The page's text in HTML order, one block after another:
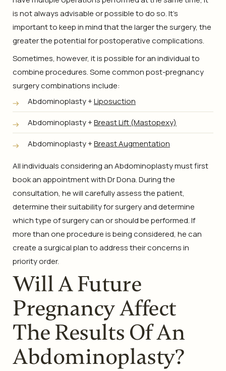
is not always advisable or possible to do so. It’s
important to keep in mind that the larger the surgery, the
greater the potential for postoperative complications.
Sometimes, however, it is possible for an individual to
combine procedures. Some common post-pregnancy
surgery combinations include:
Abdominoplasty +Liposuction
Abdominoplasty +Breast Lift (Mastopexy)
Abdominoplasty +Breast Augmentation
All individuals considering an Abdominoplasty must first
book an appointment with Dr Dona. During the
consultation, he will carefully assess the patient,
determine their suitability for surgery and determine
which type of surgery can or should be performed. If
more than one procedure is being considered, he can
create a surgical plan to address their concerns in
priority order.
Will A Future
Pregnancy Affect
The Results Of An
Abdominoplasty?